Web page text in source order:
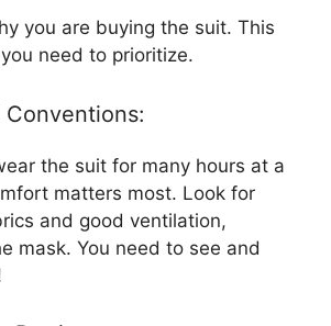
you are buying the suit. This
need to prioritize.
Conventions:
the suit for many hours at a
matters most. Look for
and good ventilation,
mask. You need to see and